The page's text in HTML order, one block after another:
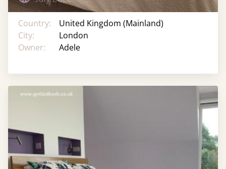
Country:
United Kingdom (Mainland)
City:
London
Owner:
Adele